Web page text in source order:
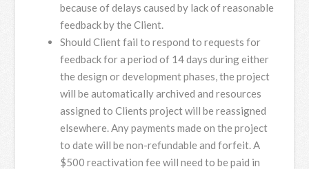
because of delays caused by lack of reasonable
feedback by the Client.
Should Client fail to respond to requests for
feedback for a period of 14 days during either
the design or development phases, the project
will be automatically archived and resources
assigned to Clients project will be reassigned
elsewhere. Any payments made on the project
to date will be non-refundable and forfeit. A
$500 reactivation fee will need to be paid in